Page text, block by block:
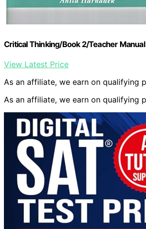
Critical Thinking/Book 2/Teacher Manual
View Latest Price
As an affiliate, we earn on qualifying
As an affiliate, we earn on qualifying